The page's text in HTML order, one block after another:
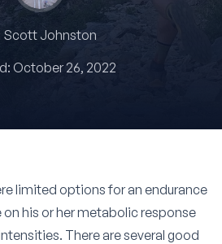
Scott Johnston
October 26, 2022
limited options for an endurance
his or her metabolic response
There are several good